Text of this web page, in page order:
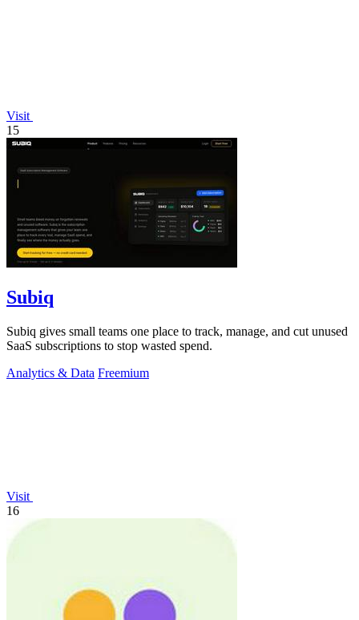
Visit
15
Subiq
Subiq gives small teams one place to track, manage, and cut unused
SaaS subscriptions to stop wasted spend.
Analytics & Data Freemium
Visit
16